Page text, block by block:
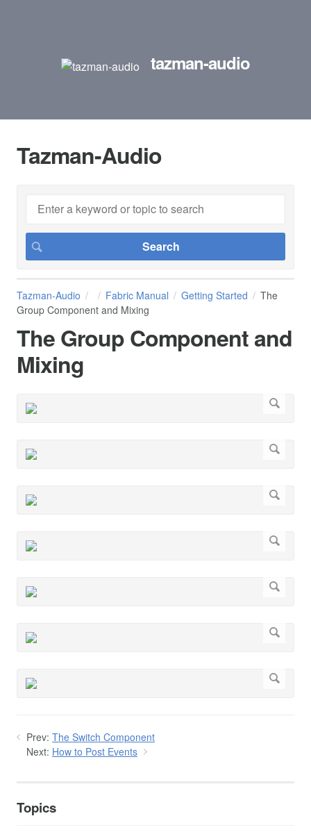
tazman-audio
Tazman-Audio
Tazman-Audio Fabric Manual Getting Started
The
Group Component and Mixing
The Group Component and
Mixing
Prev: The Switch Component
Next: How to Post Events
Topics